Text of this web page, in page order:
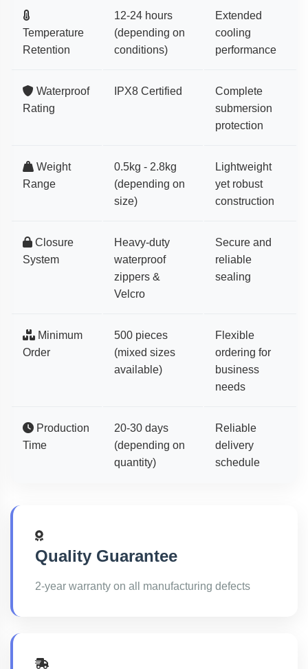
Temperature
Retention
12-24 hours
(depending on
conditions)
Extended
cooling
performance
Waterproof
Rating
IPX8 Certified
Complete
submersion
protection
Weight
Range
0.5kg - 2.8kg
(depending on
size)
Lightweight
yet robust
construction
Closure
System
Heavy-duty
waterproof
zippers &
Velcro
Secure and
reliable
sealing
Minimum
Order
500 pieces
(mixed sizes
available)
Flexible
ordering for
business
needs
Production
Time
20-30 days
(depending on
quantity)
Reliable
delivery
schedule
Quality Guarantee
2-year warranty on all manufacturing defects